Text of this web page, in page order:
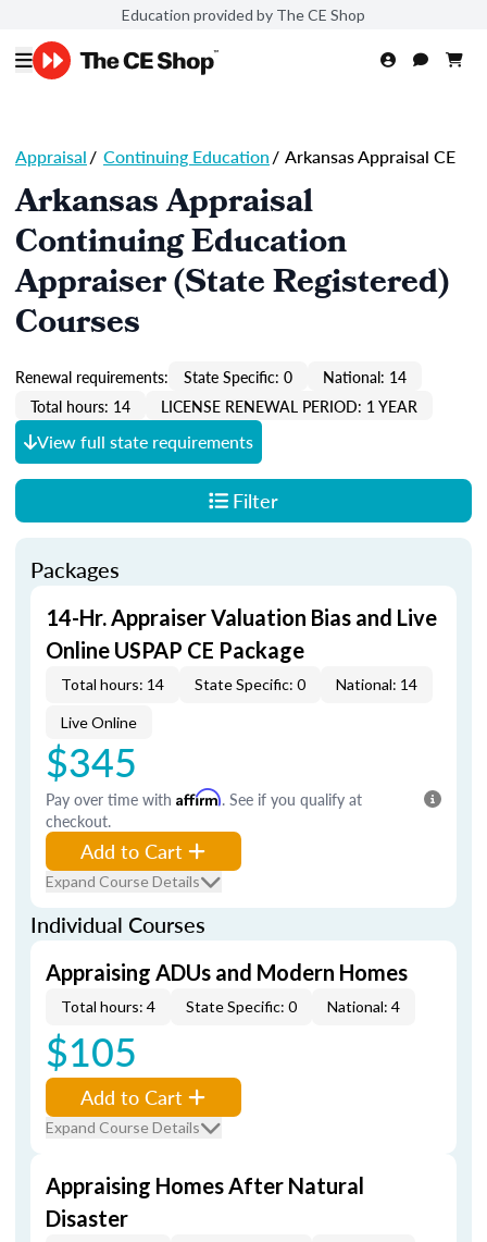
Education provided by The CE Shop
Appraisal/ Continuing Education/ Arkansas Appraisal CE
Arkansas Appraisal
Continuing Education
Appraiser (State Registered)
Courses
Renewal requirements: State Specific: 0
National: 14
Total hours: 14
LICENSE RENEWAL PERIOD: 1 YEAR
View full state requirements
Filter
Packages
14-Hr. Appraiser Valuation Bias and Live
Online USPAP CE Package
Total hours: 14 State Specific: 0 National: 14
Live Online
$345
Pay over time with Affirm. See if you qualify at
checkout.
Add to Cart
Expand Course Details
Individual Courses
Appraising ADUs and Modern Homes
Total hours: 4 State Specific: 0 National: 4
$105
Add to Cart
Expand Course Details
Appraising Homes After Natural
Disaster